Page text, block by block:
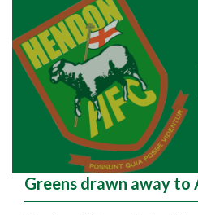
Greens drawn away to